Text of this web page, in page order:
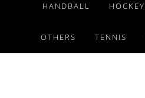
HANDBALL HOCKEY
OTHERS TENNIS